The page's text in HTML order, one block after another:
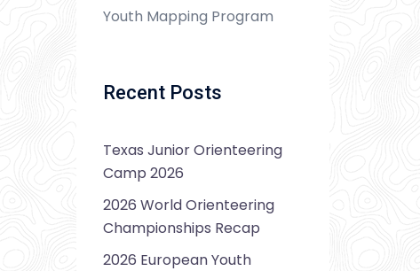
Youth Mapping Program
Recent Posts
Texas Junior Orienteering
Camp 2026
2026 World Orienteering
Championships Recap
2026 European Youth